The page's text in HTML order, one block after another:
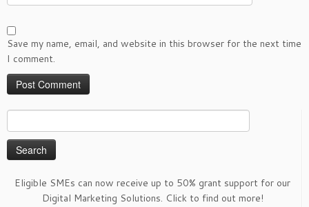
Save my name, email, and website in this browser for the next time
I comment.
for:
Eligible SMEs can now receive up to 50% grant support for our
Digital Marketing Solutions. Click to find out more!